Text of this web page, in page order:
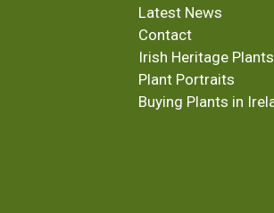
Latest News
Contact
Irish Heritage Plants
Plant Portraits
Buying Plants in